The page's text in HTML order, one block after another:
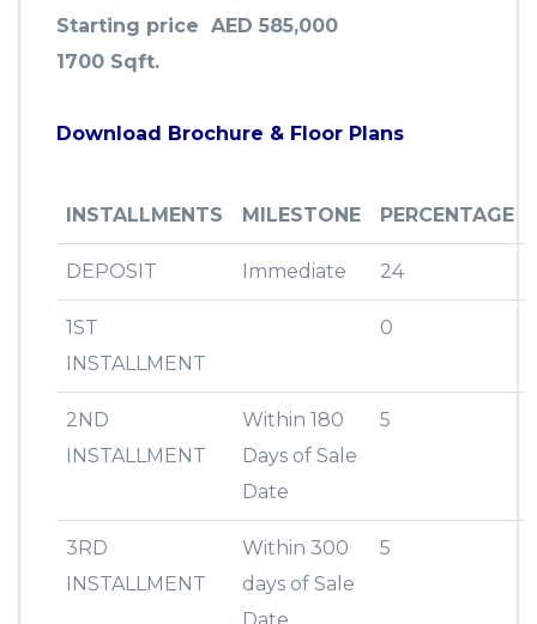
Starting price AED 585,000
1700 Sqft.
Download Brochure & Floor Plans
INSTALLMENTS MILESTONE PERCENTAGE
DEPOSIT Immediate 24
1ST
INSTALLMENT
0
2ND
INSTALLMENT
Within 180
Days of Sale
Date
5
3RD
INSTALLMENT
Within 300
days of Sale
5